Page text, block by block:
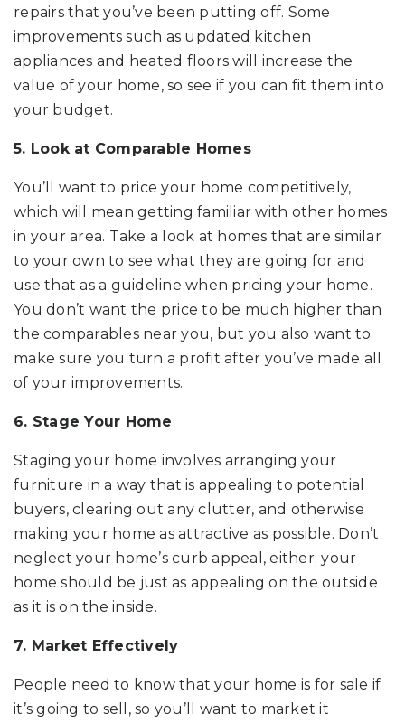
repairs that you’ve been putting off. Some
improvements such as updated kitchen
appliances and heated floors will increase the
value of your home, so see if you can fit them into
your budget.
5. Look at Comparable Homes
You’ll want to price your home competitively,
which will mean getting familiar with other homes
in your area. Take a look at homes that are similar
to your own to see what they are going for and
use that as a guideline when pricing your home.
You don’t want the price to be much higher than
the comparables near you, but you also want to
make sure you turn a profit after you’ve made all
of your improvements.
6. Stage Your Home
Staging your home involves arranging your
furniture in a way that is appealing to potential
buyers, clearing out any clutter, and otherwise
making your home as attractive as possible. Don’t
neglect your home’s curb appeal, either; your
home should be just as appealing on the outside
as it is on the inside.
7. Market Effectively
People need to know that your home is for sale if
it’s going to sell, so you’ll want to market it